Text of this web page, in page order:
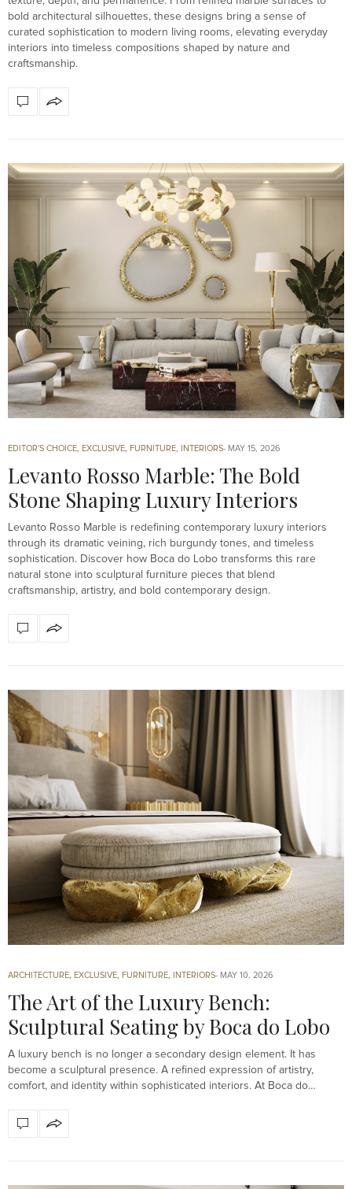
bold architectural silhouettes, these designs bring a sense of
curated sophistication to modern living rooms, elevating everyday
interiors into timeless compositions shaped by nature and
craftsmanship.
EDITOR'S CHOICE EXCLUSIVE FURNITURE INTERIORS MAY 15, 2026
Levanto Rosso Marble: The Bold
Stone Shaping Luxury Interiors
Levanto Rosso Marble is redefining contemporary luxury interiors
through its dramatic veining, rich burgundy tones, and timeless
sophistication. Discover how Boca do Lobo transforms this rare
natural stone into sculptural furniture pieces that blend
craftsmanship, artistry, and bold contemporary design.
ARCHITECTURE EXCLUSIVE FURNITURE INTERIORS MAY 10, 2026
The Art of the Luxury Bench:
Sculptural Seating by Boca do Lobo
A luxury bench is no longer a secondary design element. It has
become a sculptural presence. A refined expression of artistry,
comfort, and identity within sophisticated interiors. At Boca do…